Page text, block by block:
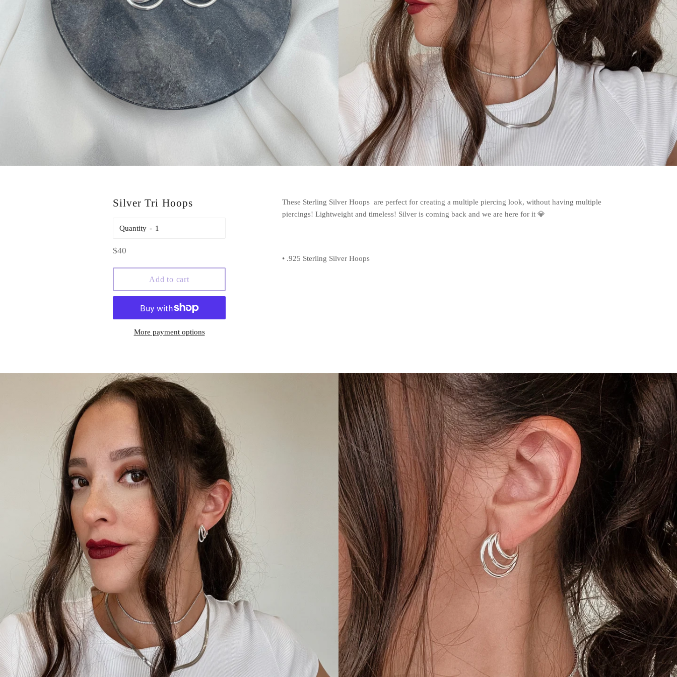
Silver Tri Hoops
Quantity
Regular
$40
Add to cart
More payment options
These Sterling Silver Hoops are perfect for creating a multiple piercing look, without having multiple
piercings! Lightweight and timeless! Silver is coming back and we are here for it 💎
• .925 Sterling Silver Hoops